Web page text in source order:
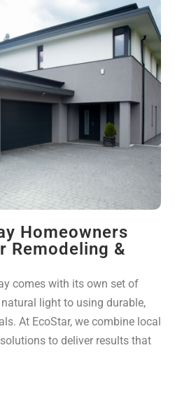
Homeowners
Remodeling &
comes with its own set of
light to using durable,
At EcoStar, we combine local
to deliver results that